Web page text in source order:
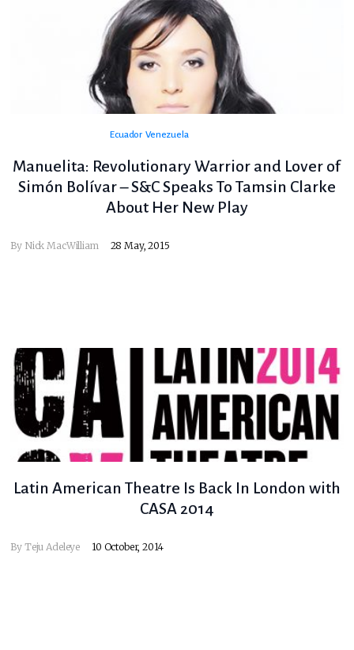
Ecuador Venezuela
Manuelita: Revolutionary Warrior and Lover of
Simón Bolívar – S&C Speaks To Tamsin Clarke
About Her New Play
By Nick MacWilliam 28 May, 2015
Latin American Theatre Is Back In London with
CASA 2014
By Teju Adeleye 10 October, 2014